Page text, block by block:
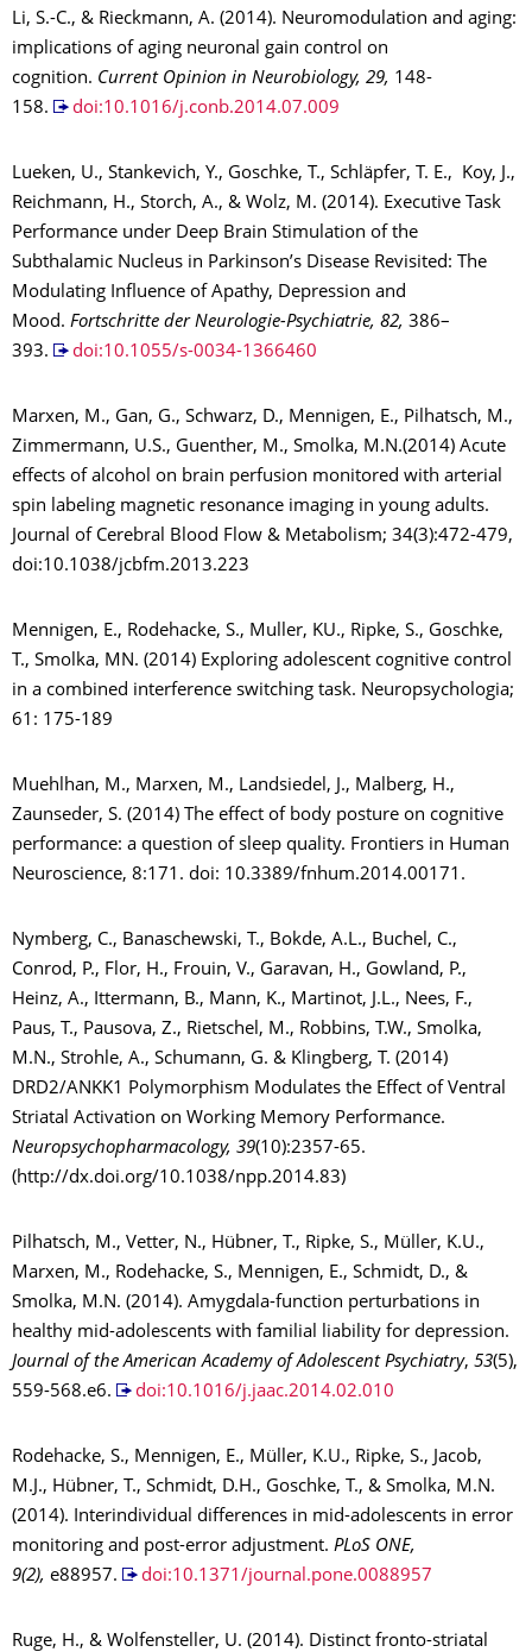
Li, S.-C., & Rieckmann, A. (2014). Neuromodulation and aging:
implications of aging neuronal gain control on
cognition. Current Opinion in Neurobiology, 29, 148-
158.
doi:10.1016/j.conb.2014.07.009
Lueken, U., Stankevich, Y., Goschke, T., Schläpfer, T. E., Koy, J.,
Reichmann, H., Storch, A., & Wolz, M. (2014). Executive Task
Performance under Deep Brain Stimulation of the
Subthalamic Nucleus in Parkinson’s Disease Revisited: The
Modulating Influence of Apathy, Depression and
Mood. Fortschritte der Neurologie-Psychiatrie, 82, 386–
393.
doi:10.1055/s-0034-1366460
Marxen, M., Gan, G., Schwarz, D., Mennigen, E., Pilhatsch, M.,
Zimmermann, U.S., Guenther, M., Smolka, M.N.(2014) Acute
effects of alcohol on brain perfusion monitored with arterial
spin labeling magnetic resonance imaging in young adults.
Journal of Cerebral Blood Flow & Metabolism; 34(3):472-479,
doi:10.1038/jcbfm.2013.223
Mennigen, E., Rodehacke, S., Muller, KU., Ripke, S., Goschke,
T., Smolka, MN. (2014) Exploring adolescent cognitive control
in a combined interference switching task. Neuropsychologia;
61: 175-189
Muehlhan, M., Marxen, M., Landsiedel, J., Malberg, H.,
Zaunseder, S. (2014) The effect of body posture on cognitive
performance: a question of sleep quality. Frontiers in Human
Neuroscience, 8:171. doi: 10.3389/fnhum.2014.00171.
Nymberg, C., Banaschewski, T., Bokde, A.L., Buchel, C.,
Conrod, P., Flor, H., Frouin, V., Garavan, H., Gowland, P.,
Heinz, A., Ittermann, B., Mann, K., Martinot, J.L., Nees, F.,
Paus, T., Pausova, Z., Rietschel, M., Robbins, T.W., Smolka,
M.N., Strohle, A., Schumann, G. & Klingberg, T. (2014)
DRD2/ANKK1 Polymorphism Modulates the Effect of Ventral
Striatal Activation on Working Memory Performance.
Neuropsychopharmacology, 39(10):2357-65.
(http://dx.doi.org/10.1038/npp.2014.83)
Pilhatsch, M., Vetter, N., Hübner, T., Ripke, S., Müller, K.U.,
Marxen, M., Rodehacke, S., Mennigen, E., Schmidt, D., &
Smolka, M.N. (2014). Amygdala-function perturbations in
healthy mid-adolescents with familial liability for depression.
Journal of the American Academy of Adolescent Psychiatry, 53(5),
559-568.e6.
doi:10.1016/j.jaac.2014.02.010
Rodehacke, S., Mennigen, E., Müller, K.U., Ripke, S., Jacob,
M.J., Hübner, T., Schmidt, D.H., Goschke, T., & Smolka, M.N.
(2014). Interindividual differences in mid-adolescents in error
monitoring and post-error adjustment. PLoS ONE,
9(2), e88957. doi:10.1371/journal.pone.0088957
Ruge, H., & Wolfensteller, U. (2014). Distinct fronto-striatal